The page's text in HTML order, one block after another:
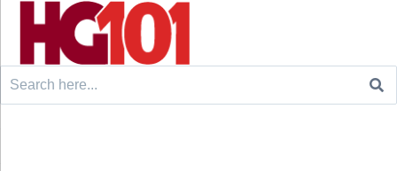
Search